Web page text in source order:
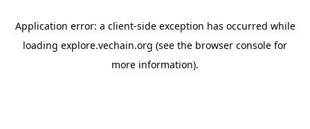
Application error: a client-side exception has occurred while
loading explore.vechain.org (see the browser console for
more information).